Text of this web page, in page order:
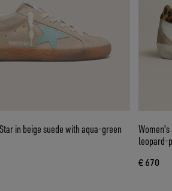
in beige suede with aqua-green
leopard-
€ 670